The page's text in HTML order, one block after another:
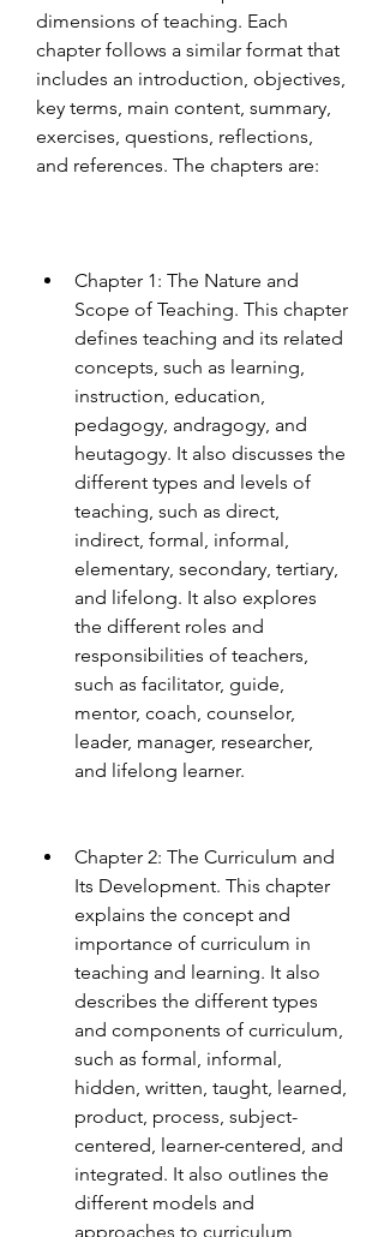
dimensions of teaching. Each
chapter follows a similar format that
includes an introduction, objectives,
key terms, main content, summary,
exercises, questions, reflections,
and references. The chapters are:
Chapter 1: The Nature and
Scope of Teaching. This chapter
defines teaching and its related
concepts, such as learning,
instruction, education,
pedagogy, andragogy, and
heutagogy. It also discusses the
different types and levels of
teaching, such as direct,
indirect, formal, informal,
elementary, secondary, tertiary,
and lifelong. It also explores
the different roles and
responsibilities of teachers,
such as facilitator, guide,
mentor, coach, counselor,
leader, manager, researcher,
and lifelong learner.
Chapter 2: The Curriculum and
Its Development. This chapter
explains the concept and
importance of curriculum in
teaching and learning. It also
describes the different types
and components of curriculum,
such as formal, informal,
hidden, written, taught, learned,
product, process, subject-
centered, learner-centered, and
integrated. It also outlines the
different models and
approaches to curriculum